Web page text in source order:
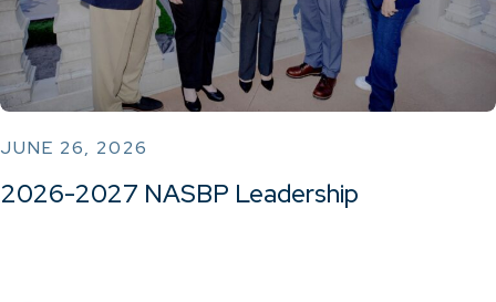
JUNE 26, 2026
2026-2027 NASBP Leadership